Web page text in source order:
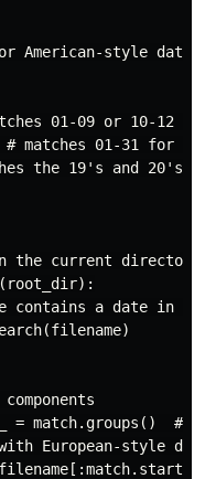
American-style
01-09 or 10-12
matches 01-31 for
the 19's and 20's
the current directory
contains a date in
components
= match.groups()  #
European-style